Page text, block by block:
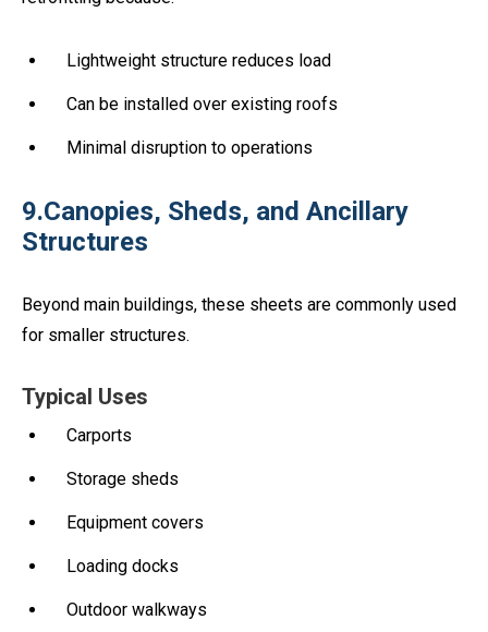
Lightweight structure reduces load
Can be installed over existing roofs
Minimal disruption to operations
9.Canopies, Sheds, and Ancillary
Structures
Beyond main buildings, these sheets are commonly used
for smaller structures.
Typical Uses
Carports
Storage sheds
Equipment covers
Loading docks
Outdoor walkways